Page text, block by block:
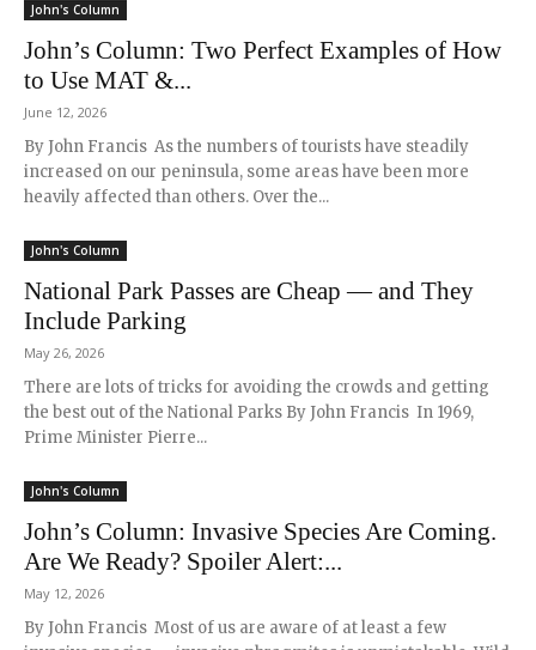
John's Column
John’s Column: Two Perfect Examples of How
to Use MAT &...
June 12, 2026
By John Francis As the numbers of tourists have steadily
increased on our peninsula, some areas have been more
heavily affected than others. Over the...
John's Column
National Park Passes are Cheap — and They
Include Parking
May 26, 2026
There are lots of tricks for avoiding the crowds and getting
the best out of the National Parks By John Francis In 1969,
Prime Minister Pierre...
John's Column
John’s Column: Invasive Species Are Coming.
Are We Ready? Spoiler Alert:...
May 12, 2026
By John Francis Most of us are aware of at least a few